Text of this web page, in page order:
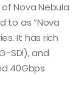
Nova Nebula
to as “Nova
It has rich
SDI), and
40Gbps